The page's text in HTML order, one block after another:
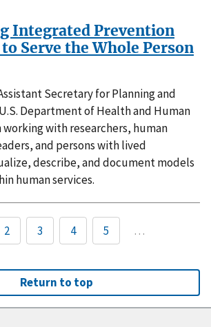
Integrated Prevention
Serve the Whole Person
Secretary for Planning and
Department of Health and Human
working with researchers, human
and persons with lived
describe, and document models
human services.
2 3 4 5 …
Return to top